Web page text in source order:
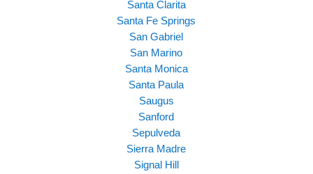
Santa Clarita
Santa Fe Springs
San Gabriel
San Marino
Santa Monica
Santa Paula
Saugus
Sanford
Sepulveda
Sierra Madre
Signal Hill